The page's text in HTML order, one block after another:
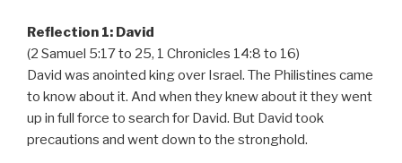
Reflection 1: David
(2 Samuel 5:17 to 25, 1 Chronicles 14:8 to 16)
David was anointed king over Israel. The Philistines came
to know about it. And when they knew about it they went
up in full force to search for David. But David took
precautions and went down to the stronghold.